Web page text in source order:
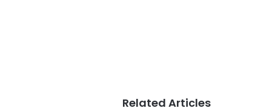
Related Articles